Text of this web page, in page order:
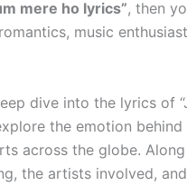
mere ho lyrics”, then
music
dive into the lyrics of
the emotion behind
across the globe.
the artists involved,